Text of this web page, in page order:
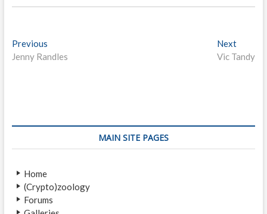
P
o
n
g
Previous
r
p
t
:
Jenny Randles
Next
e
:
Vic Tandy
MAIN SITE PAGES
Home
(Crypto)zoology
Forums